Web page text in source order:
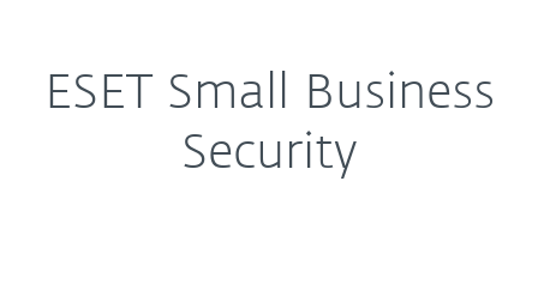
ESET Small Business
Security